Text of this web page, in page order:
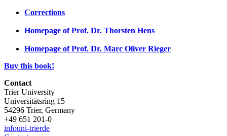
Corrections
Homepage of Prof. Dr. Thorsten Hens
Homepage of Prof. Dr. Marc Oliver Rieger
Buy this book!
Contact
Trier University
Universitätsring 15
54296 Trier, Germany
+49 651 201-0
infouni-trierde